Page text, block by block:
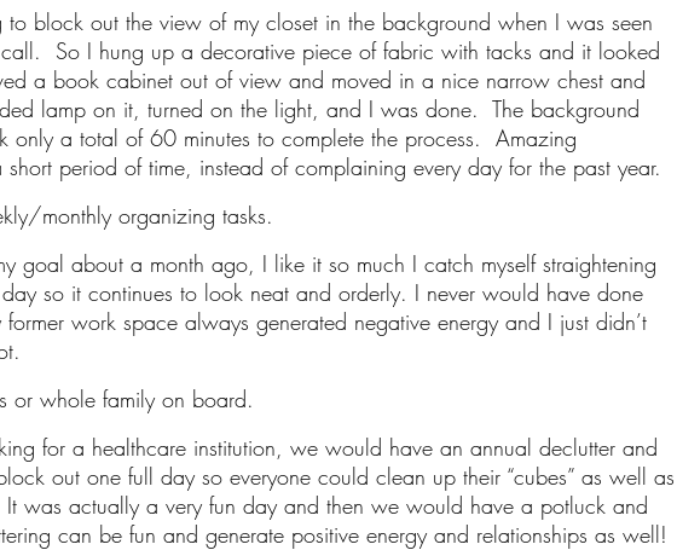
to block out the view of my closet in the background when I was seen
So I hung up a decorative piece of fabric with tacks and it looked
a book cabinet out of view and moved in a nice narrow chest and
lamp on it, turned on the light, and I was done.  The background
only a total of 60 minutes to complete the process.  Amazing
short period of time, instead of complaining every day for the past year.
monthly organizing tasks.
goal about a month ago, I like it so much I catch myself straightening
so it continues to look neat and orderly. I never would have done
work space always generated negative energy and I just didn’t
or whole family on board.
for a healthcare institution, we would have an annual declutter and
out one full day so everyone could clean up their “cubes” as well as
was actually a very fun day and then we would have a potluck and
can be fun and generate positive energy and relationships as well!